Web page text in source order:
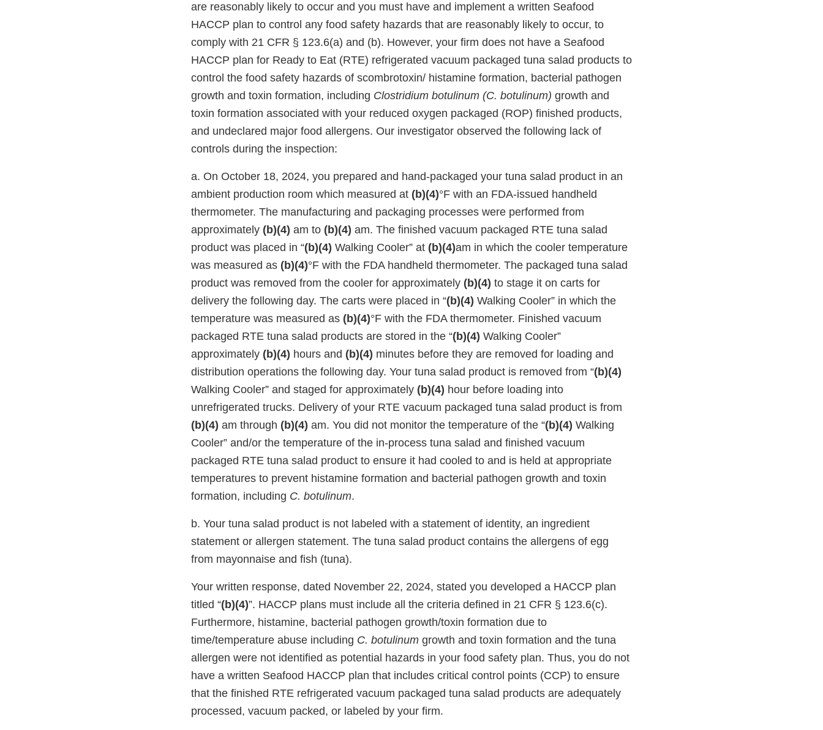
are reasonably likely to occur and you must have and implement a written Seafood
HACCP plan to control any food safety hazards that are reasonably likely to occur, to
comply with 21 CFR § 123.6(a) and (b). However, your firm does not have a Seafood
HACCP plan for Ready to Eat (RTE) refrigerated vacuum packaged tuna salad products to
control the food safety hazards of scombrotoxin/ histamine formation, bacterial pathogen
growth and toxin formation, including Clostridium botulinum (C. botulinum) growth and
toxin formation associated with your reduced oxygen packaged (ROP) finished products,
and undeclared major food allergens. Our investigator observed the following lack of
controls during the inspection:
a. On October 18, 2024, you prepared and hand-packaged your tuna salad product in an
ambient production room which measured at (b)(4)°F with an FDA-issued handheld
thermometer. The manufacturing and packaging processes were performed from
approximately (b)(4) am to (b)(4) am. The finished vacuum packaged RTE tuna salad
product was placed in “(b)(4) Walking Cooler” at (b)(4)am in which the cooler temperature
was measured as (b)(4)°F with the FDA handheld thermometer. The packaged tuna salad
product was removed from the cooler for approximately (b)(4) to stage it on carts for
delivery the following day. The carts were placed in “(b)(4) Walking Cooler” in which the
temperature was measured as (b)(4)°F with the FDA thermometer. Finished vacuum
packaged RTE tuna salad products are stored in the “(b)(4) Walking Cooler”
approximately (b)(4) hours and (b)(4) minutes before they are removed for loading and
distribution operations the following day. Your tuna salad product is removed from “(b)(4)
Walking Cooler” and staged for approximately (b)(4) hour before loading into
unrefrigerated trucks. Delivery of your RTE vacuum packaged tuna salad product is from
(b)(4) am through (b)(4) am. You did not monitor the temperature of the “(b)(4) Walking
Cooler” and/or the temperature of the in-process tuna salad and finished vacuum
packaged RTE tuna salad product to ensure it had cooled to and is held at appropriate
temperatures to prevent histamine formation and bacterial pathogen growth and toxin
formation, including C. botulinum.
b. Your tuna salad product is not labeled with a statement of identity, an ingredient
statement or allergen statement. The tuna salad product contains the allergens of egg
from mayonnaise and fish (tuna).
Your written response, dated November 22, 2024, stated you developed a HACCP plan
titled “(b)(4)”. HACCP plans must include all the criteria defined in 21 CFR § 123.6(c).
Furthermore, histamine, bacterial pathogen growth/toxin formation due to
time/temperature abuse including C. botulinum growth and toxin formation and the tuna
allergen were not identified as potential hazards in your food safety plan. Thus, you do not
have a written Seafood HACCP plan that includes critical control points (CCP) to ensure
that the finished RTE refrigerated vacuum packaged tuna salad products are adequately
processed, vacuum packed, or labeled by your firm.